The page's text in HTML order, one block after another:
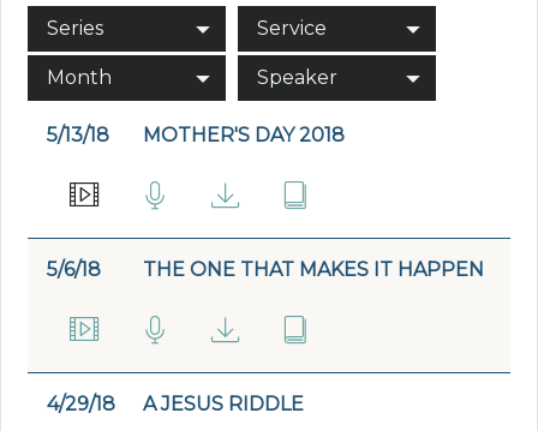
Series Service
Month Speaker
5/13/18 MOTHER'S DAY 2018
5/6/18 THE ONE THAT MAKES IT HAPPEN
4/29/18 A JESUS RIDDLE